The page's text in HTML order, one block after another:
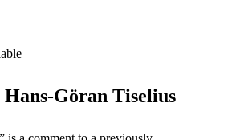
Hans-Göran Tiselius